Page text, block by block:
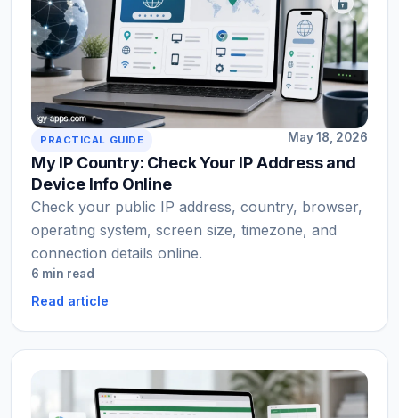
PRACTICAL GUIDE May 18, 2026
My IP Country: Check Your IP Address and
Device Info Online
Check your public IP address, country, browser,
operating system, screen size, timezone, and
connection details online.
6 min read
Read article